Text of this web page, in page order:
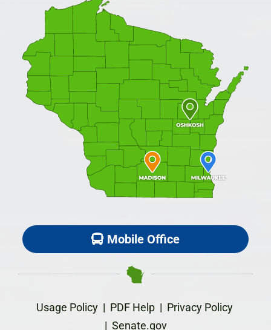
Mobile Office
Usage Policy| PDF Help| Privacy Policy
| Senate.gov